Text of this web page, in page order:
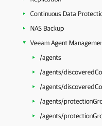
Continuous Data
NAS Backup
Veeam Agent
/agents
/agents/
/agents/
/agents/
/agents/